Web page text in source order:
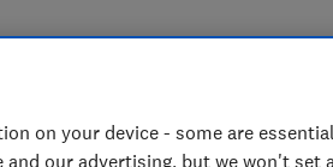
on your device - some are
our advertising, but we won't set